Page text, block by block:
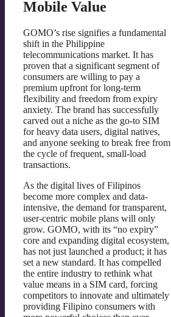
Mobile Value
GOMO’s rise signifies a fundamental
shift in the Philippine
telecommunications market. It has
proven that a significant segment of
consumers are willing to pay a
premium upfront for long-term
flexibility and freedom from expiry
anxiety. The brand has successfully
carved out a niche as the go-to SIM
for heavy data users, digital natives,
and anyone seeking to break free from
the cycle of frequent, small-load
transactions.
As the digital lives of Filipinos
become more complex and data-
intensive, the demand for transparent,
user-centric mobile plans will only
grow. GOMO, with its “no expiry”
core and expanding digital ecosystem,
has not just launched a product; it has
set a new standard. It has compelled
the entire industry to rethink what
value means in a SIM card, forcing
competitors to innovate and ultimately
providing Filipino consumers with